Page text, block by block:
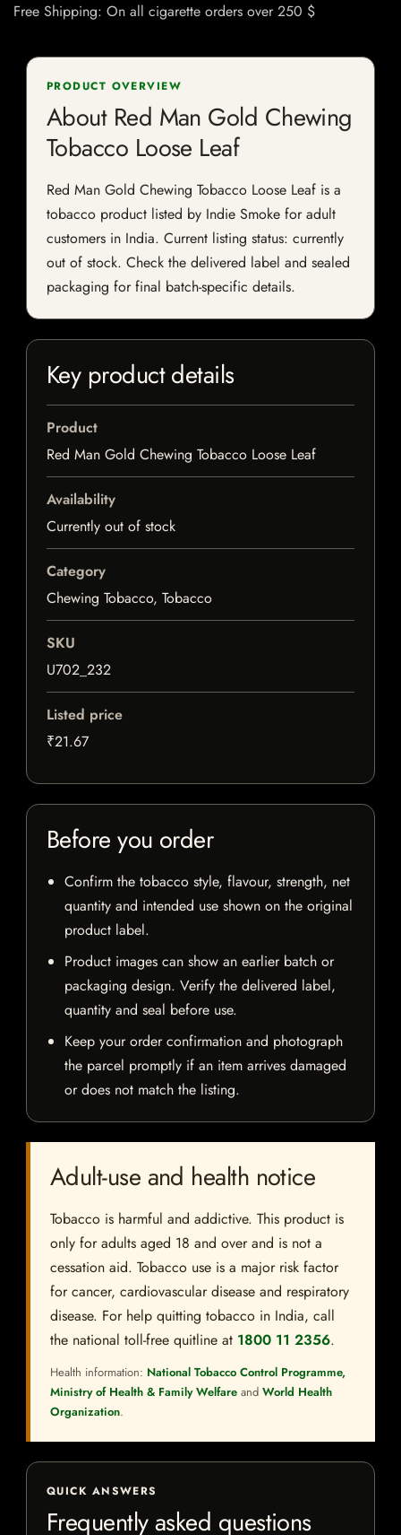
Free Shipping: On all cigarette orders over 250 $
PRODUCT OVERVIEW
About Red Man Gold Chewing
Tobacco Loose Leaf
Red Man Gold Chewing Tobacco Loose Leaf is a
tobacco product listed by Indie Smoke for adult
customers in India. Current listing status: currently
out of stock. Check the delivered label and sealed
packaging for final batch-specific details.
Key product details
Product
Red Man Gold Chewing Tobacco Loose Leaf
Availability
Currently out of stock
Category
Chewing Tobacco, Tobacco
SKU
U702_232
Listed price
₹21.67
Before you order
Confirm the tobacco style, flavour, strength, net
quantity and intended use shown on the original
product label.
Product images can show an earlier batch or
packaging design. Verify the delivered label,
quantity and seal before use.
Keep your order confirmation and photograph
the parcel promptly if an item arrives damaged
or does not match the listing.
Adult-use and health notice
Tobacco is harmful and addictive. This product is
only for adults aged 18 and over and is not a
cessation aid. Tobacco use is a major risk factor
for cancer, cardiovascular disease and respiratory
disease. For help quitting tobacco in India, call
the national toll-free quitline at 1800 11 2356.
Health information: National Tobacco Control Programme,
Ministry of Health & Family Welfare and World Health
Organization.
QUICK ANSWERS
Frequently asked questions